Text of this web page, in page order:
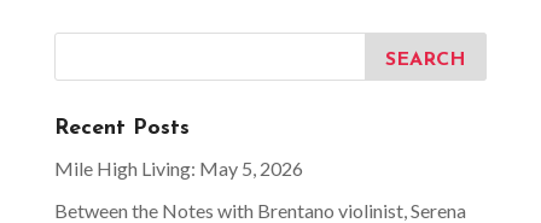
Recent Posts
Mile High Living: May 5, 2026
Between the Notes with Brentano violinist, Serena